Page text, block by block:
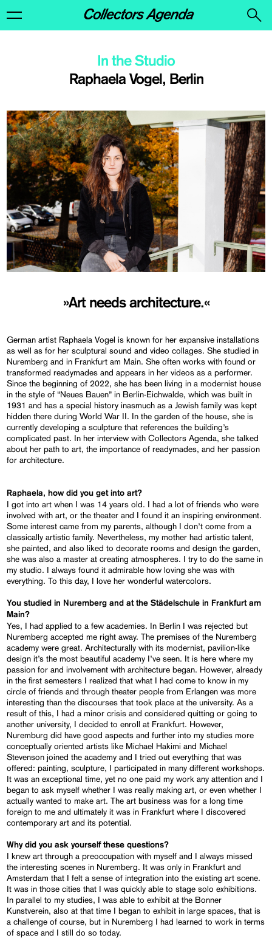
Raphaela Vogel, Berlin
In the Studio
»Art needs architecture.«
German artist Raphaela Vogel is known for her expansive installations
as well as for her sculptural sound and video collages. She studied in
Nuremberg and in Frankfurt am Main. She often works with found or
transformed readymades and appears in her videos as a performer.
Since the beginning of 2022, she has been living in a modernist house
in the style of “Neues Bauen” in Berlin-Eichwalde, which was built in
1931 and has a special history inasmuch as a Jewish family was kept
hidden there during World War II. In the garden of the house, she is
currently developing a sculpture that references the building’s
complicated past. In her interview with Collectors Agenda, she talked
about her path to art, the importance of readymades, and her passion
for architecture.
Raphaela, how did you get into art?
I got into art when I was 14 years old. I had a lot of friends who were
involved with art, or the theater and I found it an inspiring environment.
Some interest came from my parents, although I don’t come from a
classically artistic family. Nevertheless, my mother had artistic talent,
she painted, and also liked to decorate rooms and design the garden,
she was also a master at creating atmospheres. I try to do the same in
my studio. I always found it admirable how loving she was with
everything. To this day, I love her wonderful watercolors.
You studied in Nuremberg and at the Städelschule in Frankfurt am
Main?
Yes, I had applied to a few academies. In Berlin I was rejected but
Nuremberg accepted me right away. The premises of the Nuremberg
academy were great. Architecturally with its modernist, pavilion-like
design it’s the most beautiful academy I’ve seen. It is here where my
passion for and involvement with architecture began. However, already
in the first semesters I realized that what I had come to know in my
circle of friends and through theater people from Erlangen was more
interesting than the discourses that took place at the university. As a
result of this, I had a minor crisis and considered quitting or going to
another university, I decided to enroll at Frankfurt. However,
Nuremburg did have good aspects and further into my studies more
conceptually oriented artists like Michael Hakimi and Michael
Stevenson joined the academy and I tried out everything that was
offered: painting, sculpture, I participated in many different workshops.
It was an exceptional time, yet no one paid my work any attention and I
began to ask myself whether I was really making art, or even whether I
actually wanted to make art. The art business was for a long time
foreign to me and ultimately it was in Frankfurt where I discovered
contemporary art and its potential.
Why did you ask yourself these questions?
I knew art through a preoccupation with myself and I always missed
the interesting scenes in Nuremberg. It was only in Frankfurt and
Amsterdam that I felt a sense of integration into the existing art scene.
It was in those cities that I was quickly able to stage solo exhibitions.
In parallel to my studies, I was able to exhibit at the Bonner
Kunstverein, also at that time I began to exhibit in large spaces, that is
a challenge of course, but in Nuremberg I had learned to work in terms
of space and I still do so today.